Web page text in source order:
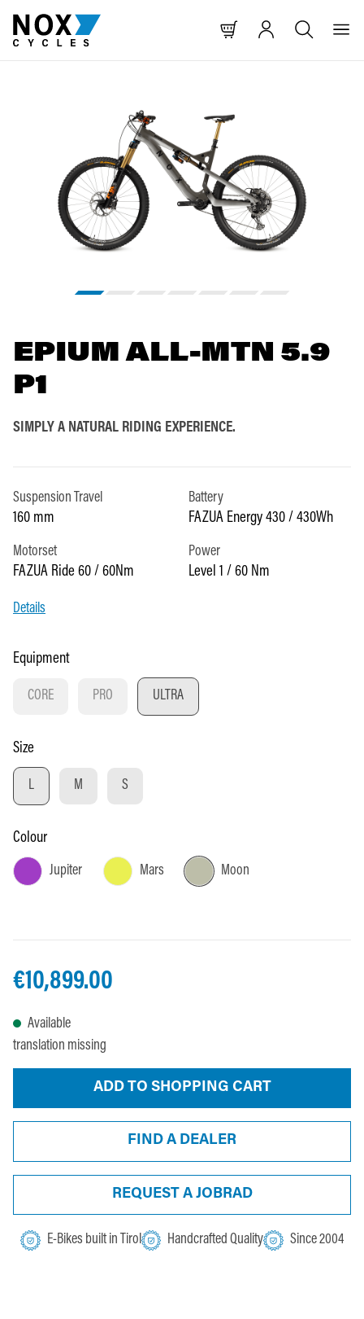
SEARCH
MAIN NAVIGATION
EPIUM ALL-MTN 5.9
P1
SIMPLY A NATURAL RIDING EXPERIENCE.
Suspension Travel
160 mm
Battery
FAZUA Energy 430 / 430Wh
Motorset
FAZUA Ride 60 / 60Nm
Power
Level 1 / 60 Nm
Details
Select
Equipment
CORE PRO ULTRA
Select
Size
L M S
Select
Colour
Jupiter Mars Moon
€10,899.00
Available
translation missing
ADD TO SHOPPING CART
FIND A DEALER
REQUEST A JOBRAD
E-Bikes built in Tirol Handcrafted Quality Since 2004